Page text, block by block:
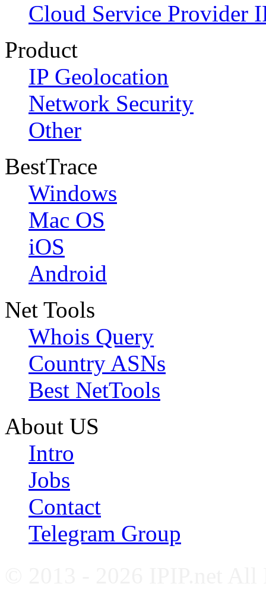
Cloud Service Provider
Product
IP Geolocation
Network Security
Other
BestTrace
Windows
Mac OS
iOS
Android
Net Tools
Whois Query
Country ASNs
Best NetTools
About US
Intro
Jobs
Contact
Telegram Group